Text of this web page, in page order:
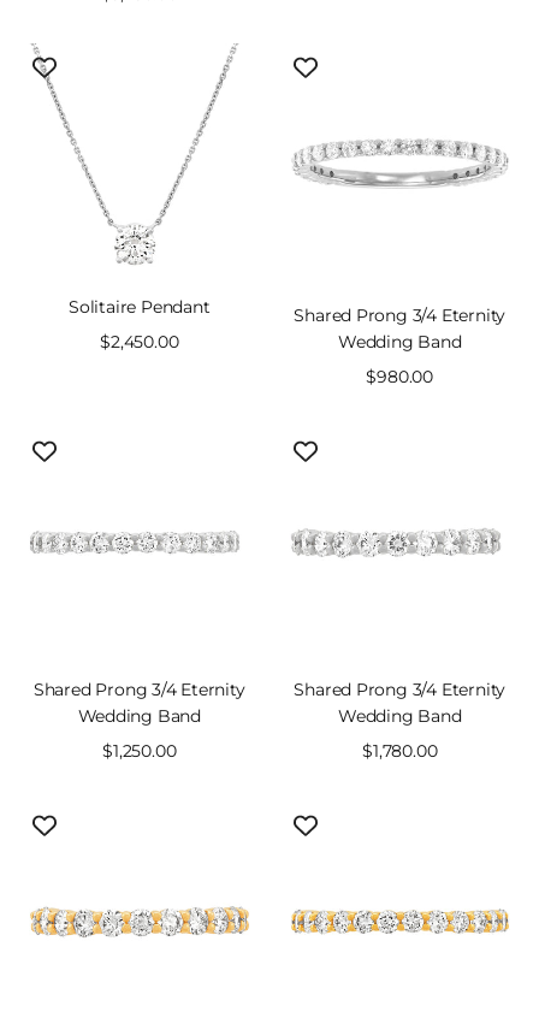
Solitaire Pendant
Sale
$2,450.00
Shared Prong 3/4 Eternity
Wedding Band
Sale
$980.00
Shared Prong 3/4 Eternity
Wedding Band
Sale
$1,250.00
Shared Prong 3/4 Eternity
Wedding Band
Sale
$1,780.00